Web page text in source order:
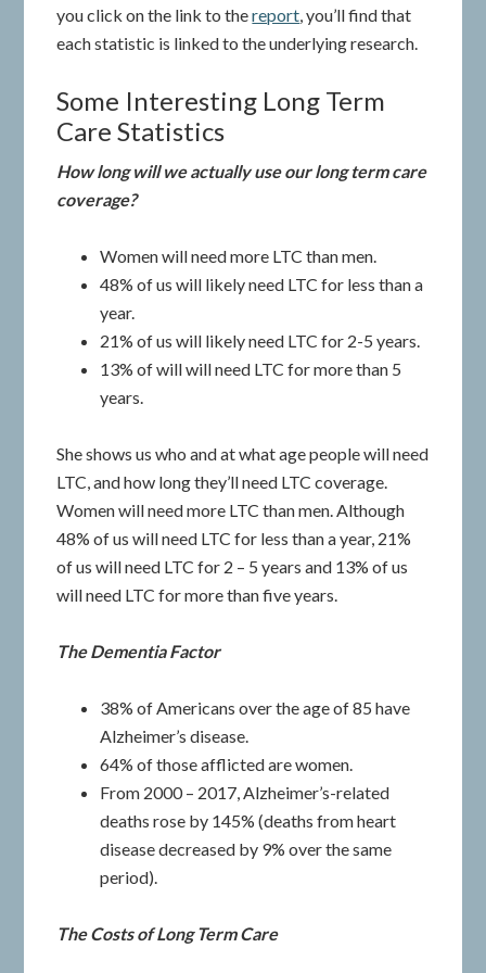
you click on the link to thereport, you’ll find that
each statistic is linked to the underlying research.
Some Interesting Long Term
Care Statistics
How long will we actually use our long term care
coverage?
Women will need more LTC than men.
48% of us will likely need LTC for less than a
year.
21% of us will likely need LTC for 2-5 years.
13% of will will need LTC for more than 5
years.
She shows us who and at what age people will need
LTC, and how long they’ll need LTC coverage.
Women will need more LTC than men. Although
48% of us will need LTC for less than a year, 21%
of us will need LTC for 2 – 5 years and 13% of us
will need LTC for more than five years.
The Dementia Factor
38% of Americans over the age of 85 have
Alzheimer’s disease.
64% of those afflicted are women.
From 2000 – 2017, Alzheimer’s-related
deaths rose by 145% (deaths from heart
disease decreased by 9% over the same
period).
The Costs of Long Term Care